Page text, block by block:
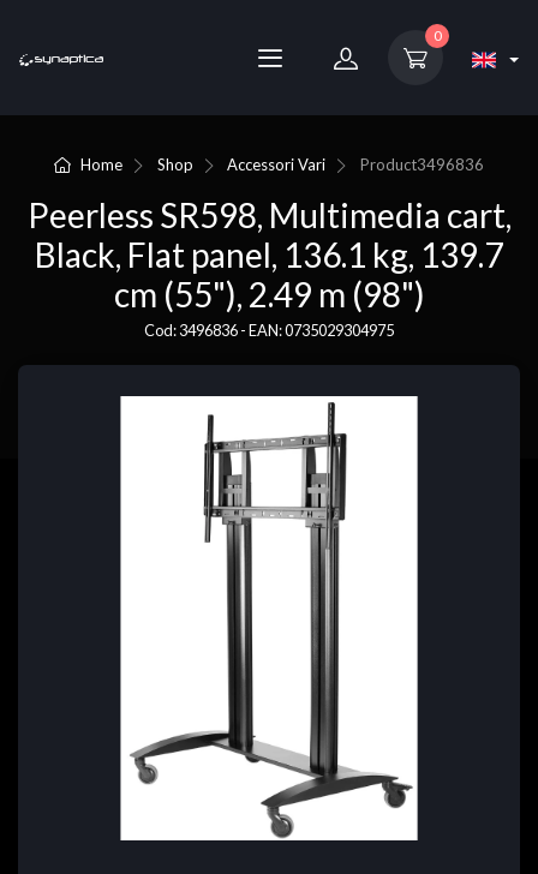
0
Home Shop Accessori Vari Product3496836
Peerless SR598, Multimedia cart,
Black, Flat panel, 136.1 kg, 139.7
cm (55"), 2.49 m (98")
Cod: 3496836 - EAN: 0735029304975